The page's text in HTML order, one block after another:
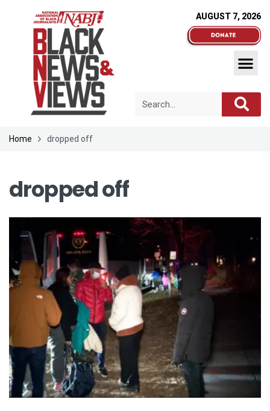
AUGUST 7, 2026
Home dropped off
dropped off